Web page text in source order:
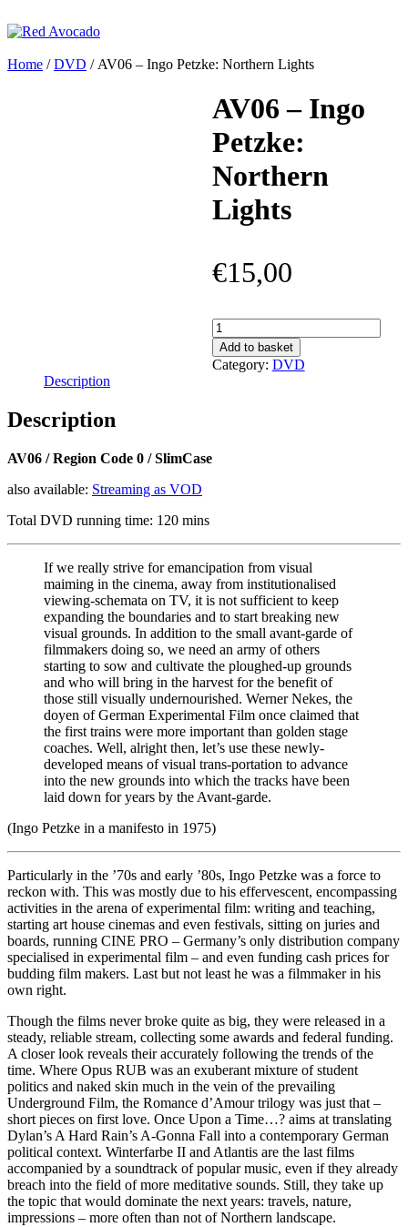
to
Red Avocado
Home /DVD / AV06 – Ingo Petzke: Northern Lights
AV06 – Ingo
Petzke:
Northern
Lights
€15,00
AV06
–
Ingo
Petzke:
Add to basket
Category: DVD
Description
Description
AV06 / Region Code 0 / SlimCase
also available: Streaming as VOD
Total DVD running time: 120 mins
If we really strive for emancipation from visual
maiming in the cinema, away from institutionalised
viewing-schemata on TV, it is not sufficient to keep
expanding the boundaries and to start breaking new
visual grounds. In addition to the small avant-garde of
filmmakers doing so, we need an army of others
starting to sow and cultivate the ploughed-up grounds
and who will bring in the harvest for the benefit of
those still visually undernourished. Werner Nekes, the
doyen of German Experimental Film once claimed that
the first trains were more important than golden stage
coaches. Well, alright then, let’s use these newly-
developed means of visual trans-portation to advance
into the new grounds into which the tracks have been
laid down for years by the Avant-garde.
(Ingo Petzke in a manifesto in 1975)
Particularly in the ’70s and early ’80s, Ingo Petzke was a force to
reckon with. This was mostly due to his effervescent, encompassing
activities in the arena of experimental film: writing and teaching,
starting art house cinemas and even festivals, sitting on juries and
boards, running CINE PRO – Germany’s only distribution company
specialised in experimental film – and even funding cash prices for
budding film makers. Last but not least he was a filmmaker in his
own right.
Though the films never broke quite as big, they were released in a
steady, reliable stream, collecting some awards and federal funding.
A closer look reveals their accurately following the trends of the
time. Where Opus RUB was an exuberant mixture of student
politics and naked skin much in the vein of the prevailing
Underground Film, the Romance d’Amour trilogy was just that –
short pieces on first love. Once Upon a Time…? aims at translating
Dylan’s A Hard Rain’s A-Gonna Fall into a contemporary German
political context. Winterfarbe II and Atlantis are the last films
accompanied by a soundtrack of popular music, even if they already
breach into the field of more meditative sounds. Still, they take up
the topic that would dominate the next years: travels, nature,
impressions – more often than not of Northern landscape.